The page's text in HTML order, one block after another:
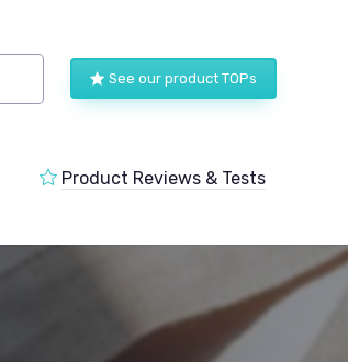
See our product TOPs
Product Reviews & Tests